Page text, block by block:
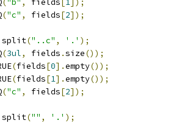
( "b" , fields 1 ]);
("c" , fields[2]);
split("..c" , '.' );
(3ul, fields .size());
(fields[0].empty());
(fields[1].empty());
("c" , fields[2]);
split("" , '.' );